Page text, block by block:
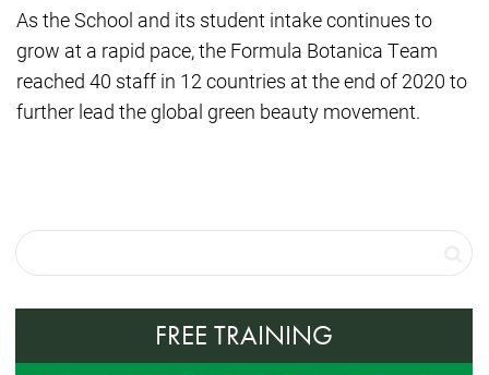
As the School and its student intake continues to
grow at a rapid pace, the Formula Botanica Team
reached 40 staff in 12 countries at the end of 2020 to
further lead the global green beauty movement.
FREE TRAINING